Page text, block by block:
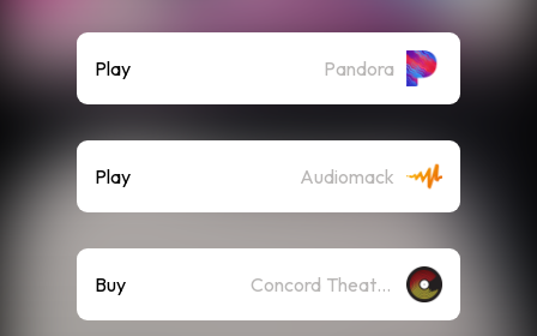
Play Pandora
Play Audiomack
Buy Concord Theatricals Recordings